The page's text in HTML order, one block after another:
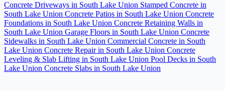
Concrete Driveways in South Lake Union Stamped Concrete in
South Lake Union Concrete Patios in South Lake Union Concrete
Foundations in South Lake Union Concrete Retaining Walls in
South Lake Union Garage Floors in South Lake Union Concrete
Sidewalks in South Lake Union Commercial Concrete in South
Lake Union Concrete Repair in South Lake Union Concrete
Leveling & Slab Lifting in South Lake Union Pool Decks in South
Lake Union Concrete Slabs in South Lake Union